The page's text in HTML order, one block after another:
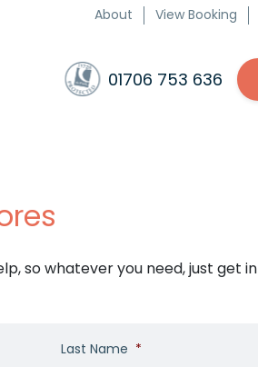
About View Booking
01706 753 636
so whatever you need, just get in
Last Name *